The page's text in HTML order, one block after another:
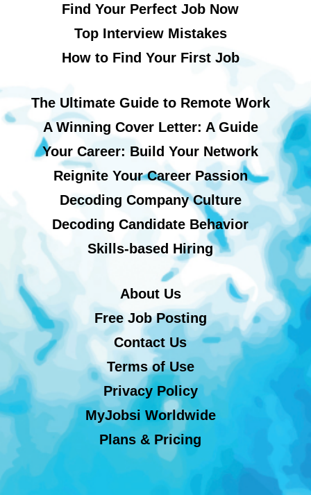
Find Your Perfect Job Now
Top Interview Mistakes
How to Find Your First Job
The Ultimate Guide to Remote Work
A Winning Cover Letter: A Guide
Your Career: Build Your Network
Reignite Your Career Passion
Decoding Company Culture
Decoding Candidate Behavior
Skills-based Hiring
About Us
Free Job Posting
Contact Us
Terms of Use
Privacy Policy
MyJobsi Worldwide
Plans & Pricing